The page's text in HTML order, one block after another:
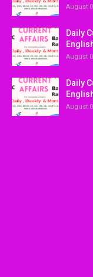
August
Daily
August
Daily
August